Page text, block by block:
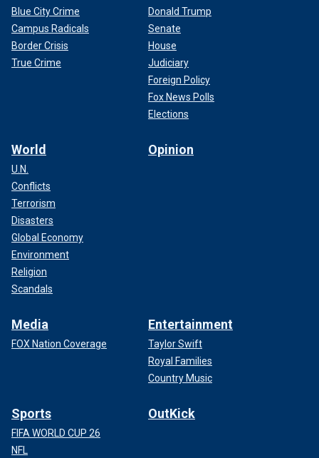
Blue City Crime
Campus Radicals
Border Crisis
True Crime
Donald Trump
Senate
House
Judiciary
Foreign Policy
Fox News Polls
Elections
World
U.N.
Conflicts
Terrorism
Disasters
Global Economy
Environment
Religion
Scandals
Opinion
Media
FOX Nation Coverage
Entertainment
Taylor Swift
Royal Families
Country Music
Sports
FIFA WORLD CUP 26
NFL
OutKick